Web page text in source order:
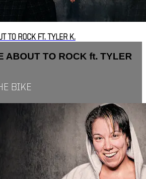
TO ROCK FT. TYLER K.
ABOUT TO ROCK ft. TYLER
BIKE